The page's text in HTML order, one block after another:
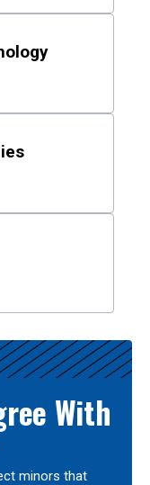
With
minors that